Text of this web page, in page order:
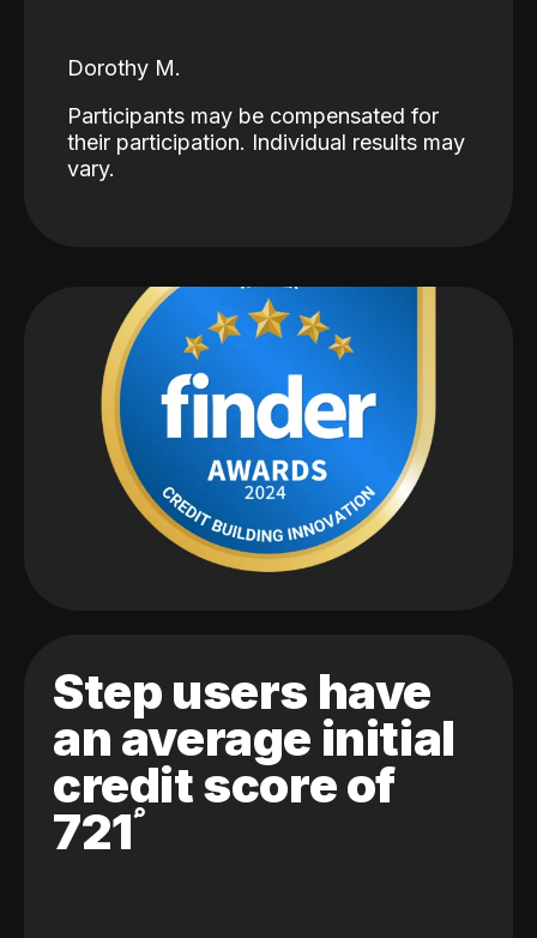
Dorothy M.
Participants may be compensated for
their participation. Individual results may
vary.
Step users have
an average initial
credit score of
721